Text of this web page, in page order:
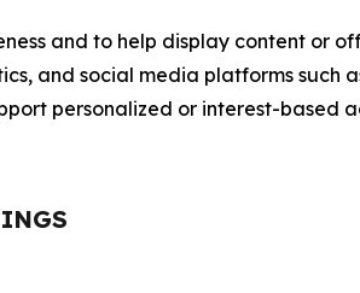
and to help display content or
and social media platforms such
personalized or interest-based